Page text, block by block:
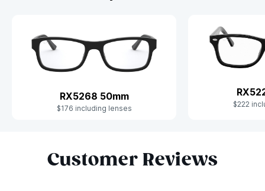
RX5268 50mm
$176 including lenses $222
Customer Reviews